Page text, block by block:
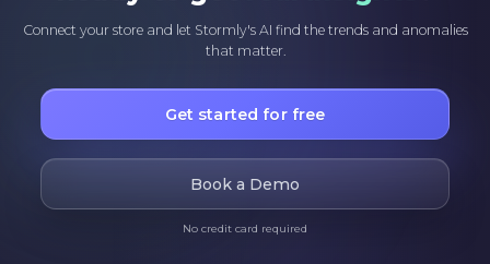
Connect your store and let Stormly's AI find the trends and anomalies
that matter.
Get started for free
Book a Demo
No credit card required